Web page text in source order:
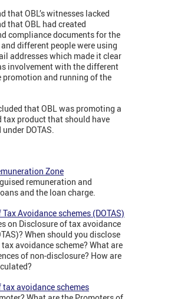
that OBL’s witnesses lacked
that OBL had created
compliance documents for the
different people were using
addresses which made it clear
involvement with the different
promotion and running of the
that OBL was promoting a
tax product that should have
DOTAS.
Zone
remuneration and
and the loan charge.
Avoidance schemes (DOTAS)
on Disclosure of tax avoidance
When should you disclose
avoidance scheme? What are
of non-disclosure? How are
tax avoidance schemes